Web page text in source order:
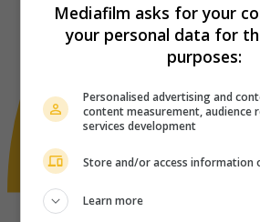
Mediafilm asks for your
your personal data for
purposes:
Personalised advertising and
content measurement, audience
services development
Store and/or access information
Learn more